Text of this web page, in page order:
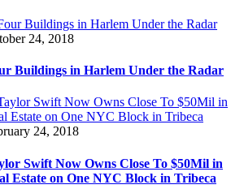
24, 2018
Buildings in Harlem Under the Radar
24, 2018
Swift Now Owns Close To $50Mil in
Estate on One NYC Block in Tribeca